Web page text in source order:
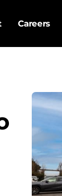
Careers